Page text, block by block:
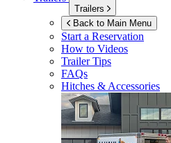
Trailers
Back to Main Menu
Start a Reservation
How to Videos
Trailer Tips
FAQs
Hitches & Accessories